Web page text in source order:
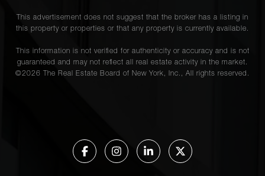
This advertisement does not suggest that the broker has a listing in
this property or properties or that any property is currently available.
This information is not verified for authenticity or accuracy and is not
guaranteed and may not reflect all real estate activity in the market.
©2026 The Real Estate Board of New York, Inc., All rights reserved.